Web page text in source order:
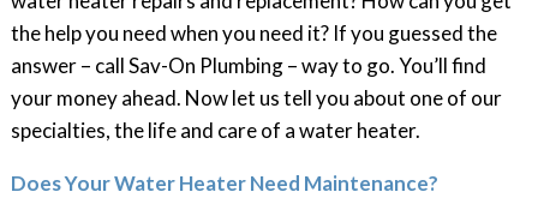
the help you need when you need it? If you guessed the
answer – call Sav-On Plumbing – way to go. You’ll find
your money ahead. Now let us tell you about one of our
specialties, the life and care of a water heater.
Does Your Water Heater Need Maintenance?